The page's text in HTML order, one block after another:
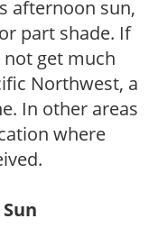
afternoon sun,
part shade. If
get much
Northwest, a
In other areas
where